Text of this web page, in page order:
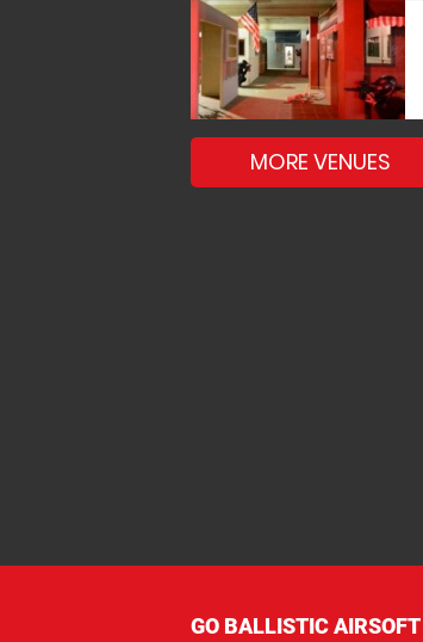
MORE VENUES
GO BALLISTIC AIRSOFT